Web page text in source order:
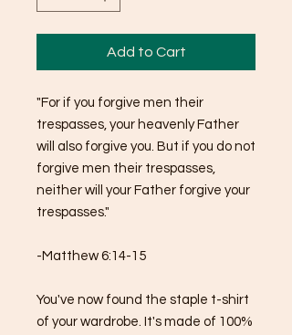
Add to Cart
"For if you forgive men their
trespasses, your heavenly Father
will also forgive you. But if you do not
forgive men their trespasses,
neither will your Father forgive your
trespasses."
-Matthew 6:14-15
You've now found the staple t-shirt
of your wardrobe. It's made of 100%